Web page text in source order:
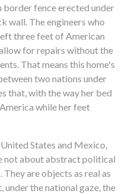
fence erected under
wall. The engineers who
three feet of American
for repairs without the
That means this home's
two nations under
that, with the way her bed
while her feet
States and Mexico,
not about abstract political
are objects as real as
under the national gaze, the